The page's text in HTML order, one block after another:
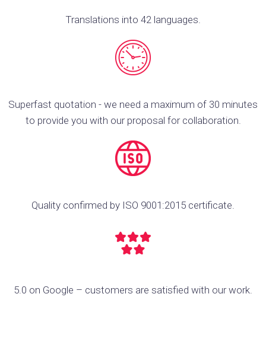
Translations into 42 languages.
Superfast quotation - we need a maximum of 30 minutes
to provide you with our proposal for collaboration.
Quality confirmed by ISO 9001:2015 certificate.
5.0 on Google – customers are satisfied with our work.